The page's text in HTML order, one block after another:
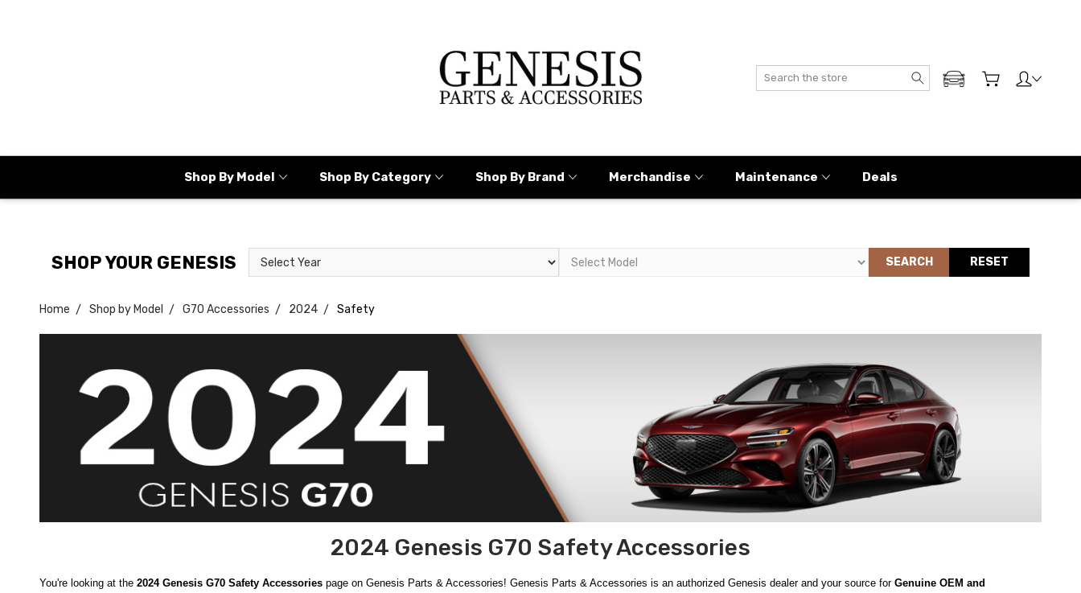
Search
ADD MY GENESIS
Shop By Model Shop By Category Shop By Brand Merchandise Maintenance Deals
SHOP YOUR GENESIS
Select
Year
Select
Model
SEARCH RESET
Home Shop by Model G70 Accessories 2024 Safety
2024 Genesis G70 Safety Accessories
You're looking at the 2024 Genesis G70 Safety Accessories page on Genesis Parts & Accessories! Genesis Parts & Accessories is an authorized Genesis dealer and your source for Genuine OEM and